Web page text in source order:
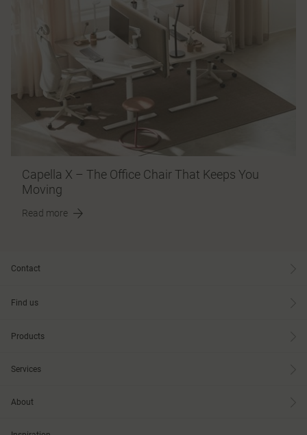
Capella X – The Office Chair That Keeps You
Moving
Read more
Contact
Find us
Products
Services
About